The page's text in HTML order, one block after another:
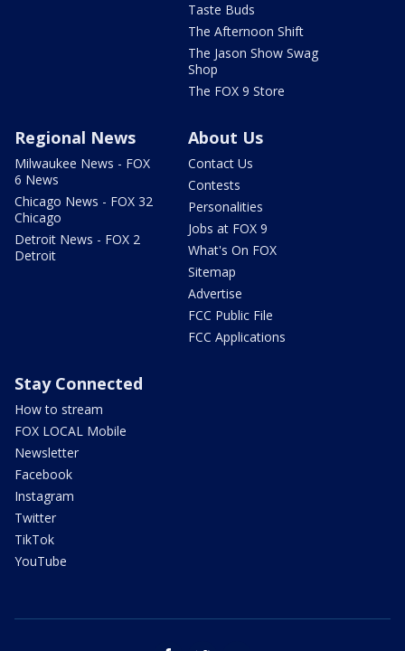
Taste Buds
The Afternoon Shift
The Jason Show Swag
Shop
The FOX 9 Store
Regional News
Milwaukee News - FOX
6 News
Chicago News - FOX 32
Chicago
Detroit News - FOX 2
Detroit
About Us
Contact Us
Contests
Personalities
Jobs at FOX 9
What's On FOX
Sitemap
Advertise
FCC Public File
FCC Applications
Stay Connected
How to stream
FOX LOCAL Mobile
Newsletter
Facebook
Instagram
Twitter
TikTok
YouTube